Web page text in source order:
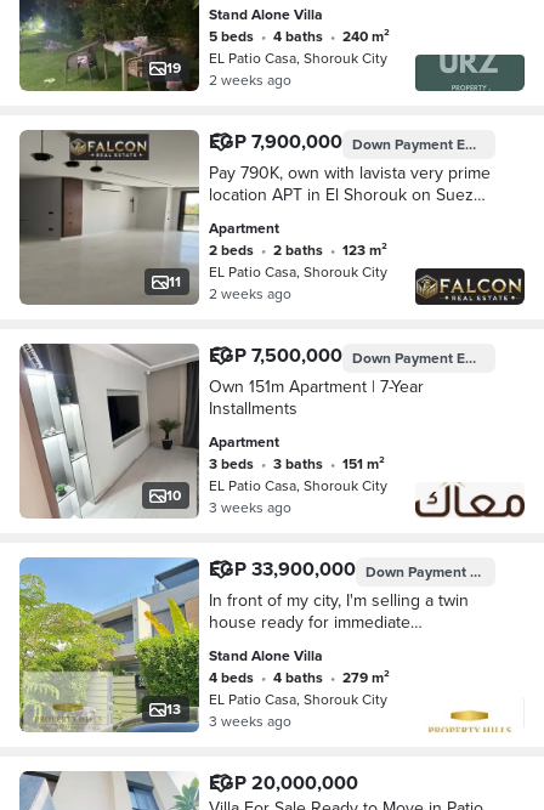
19
East Prime Al Burouj and Cleopatra
Plus
Stand Alone Villa
5 beds • 4 baths •
240 m²
EL Patio Casa, Shorouk City
2 weeks ago
11
EGP 7,900,000 Down PaymentEGP 395,007
Pay 790K, own with lavista very prime
location APT in El Shorouk on Suez
installments.
Apartment
2 beds • 2 baths •
123 m²
EL Patio Casa, Shorouk City
2 weeks ago
10
EGP 7,500,000 Down PaymentEGP 750,000
Own 151m Apartment | 7-Year
Installments
Apartment
3 beds • 3 baths •
151 m²
EL Patio Casa, Shorouk City
3 weeks ago
13
EGP 33,900,000 Down PaymentEGP
In front of my city, I'm selling a twin
house ready for immediate
occupancy with payment facilities.
Patio Casa
Stand Alone Villa
4 beds • 4 baths •
279 m²
EL Patio Casa, Shorouk City
3 weeks ago
EGP 20,000,000